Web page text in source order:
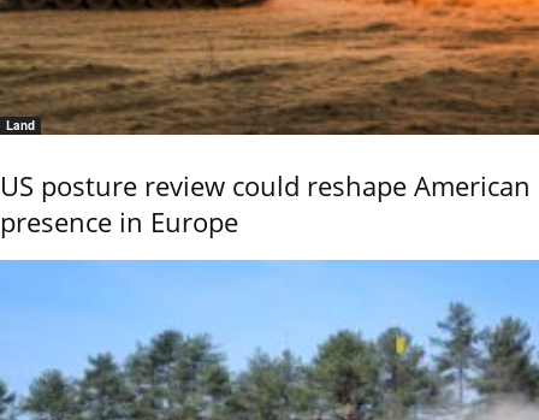
Land
US posture review could reshape American
presence in Europe